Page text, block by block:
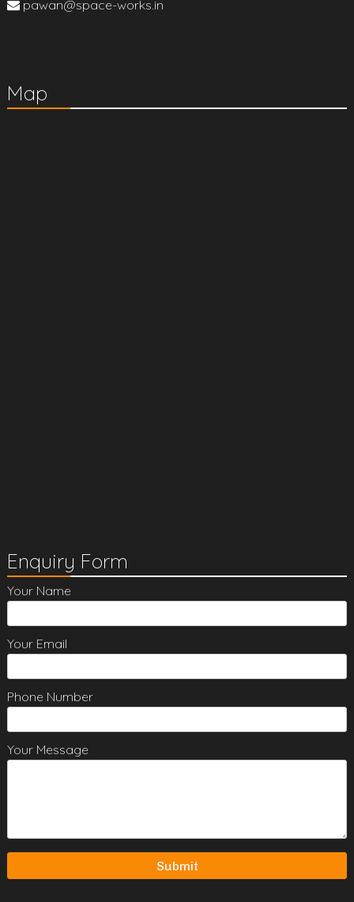
pawan@space-works.in
Map
Enquiry Form
Your Name
Your Email
Phone Number
Your Message